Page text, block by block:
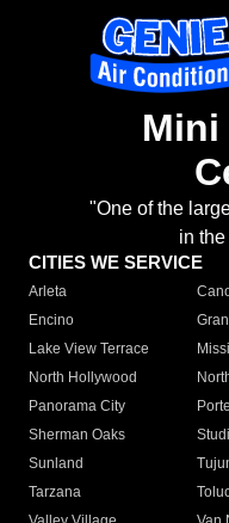
"One of the
in
CITIES WE SERVICE
Arleta
Encino
Lake View Terrace
North Hollywood
Panorama City
Sherman Oaks
Sunland
Tarzana